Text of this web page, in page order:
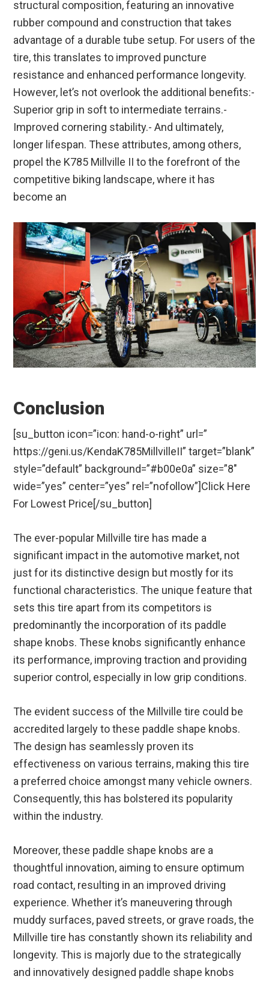
structural composition, featuring an innovative
rubber compound and construction that takes
advantage of a durable tube setup. For users of the
tire, this translates to improved puncture
resistance and enhanced performance longevity.
However, let’s not overlook the additional benefits:-
Superior grip in soft to intermediate terrains.-
Improved cornering stability.- And ultimately,
longer lifespan. These attributes, among others,
propel the K785 Millville II to the forefront of the
competitive biking landscape, where it has
become an
Conclusion
[su_button icon=”icon: hand-o-right” url=”
https://geni.us/KendaK785MillvilleII” target=”blank”
style=”default” background=”#b00e0a” size=”8″
wide=”yes” center=”yes” rel=”nofollow”]Click Here
For Lowest Price[/su_button]
The ever-popular Millville tire has made a
significant impact in the automotive market, not
just for its distinctive design but mostly for its
functional characteristics. The unique feature that
sets this tire apart from its competitors is
predominantly the incorporation of its paddle
shape knobs. These knobs significantly enhance
its performance, improving traction and providing
superior control, especially in low grip conditions.
The evident success of the Millville tire could be
accredited largely to these paddle shape knobs.
The design has seamlessly proven its
effectiveness on various terrains, making this tire
a preferred choice amongst many vehicle owners.
Consequently, this has bolstered its popularity
within the industry.
Moreover, these paddle shape knobs are a
thoughtful innovation, aiming to ensure optimum
road contact, resulting in an improved driving
experience. Whether it’s maneuvering through
muddy surfaces, paved streets, or grave roads, the
Millville tire has constantly shown its reliability and
longevity. This is majorly due to the strategically
and innovatively designed paddle shape knobs